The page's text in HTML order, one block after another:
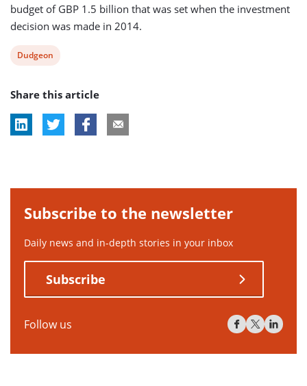
budget of GBP 1.5 billion that was set when the investment
decision was made in 2014.
View
tag:
Dudgeon
Share this article
Subscribe to the newsletter
Daily news and in-depth stories in your inbox
Subscribe
Follow us